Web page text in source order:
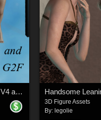
In the Doorway, poses for V4 and G2F
3D Figure Assets
By: legolie